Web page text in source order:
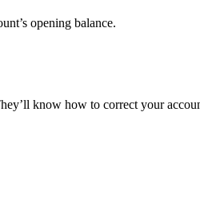
opening balance.
know how to correct your